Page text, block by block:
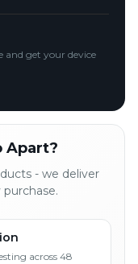
and get your device
Apart?
- we deliver
across 48